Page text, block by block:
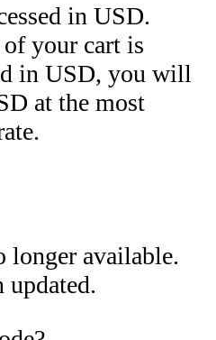
in USD.
your cart is
in USD, you will
at the most
longer available.
updated.